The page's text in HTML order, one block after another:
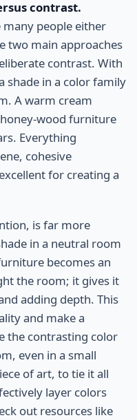
contrast.
many people either
two main approaches
contrast. With
shade in a color family
A warm cream
wood furniture
Everything
cohesive
for creating a
is far more
in a neutral room
becomes an
the room; it gives it
adding depth. This
and make a
the contrasting color
even in a small
of art, to tie it all
layer colors
out resources like